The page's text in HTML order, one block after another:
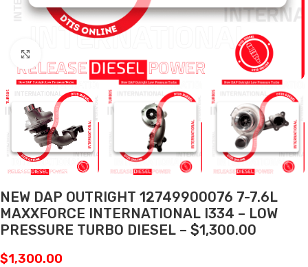
NEW DAP OUTRIGHT 12749900076 7-7.6L
MAXXFORCE INTERNATIONAL I334 – LOW
PRESSURE TURBO DIESEL – $1,300.00
$1,300.00